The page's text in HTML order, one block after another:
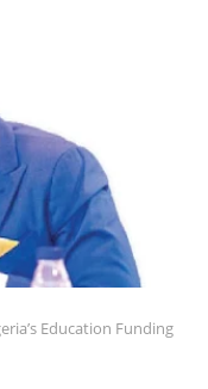
Education Funding